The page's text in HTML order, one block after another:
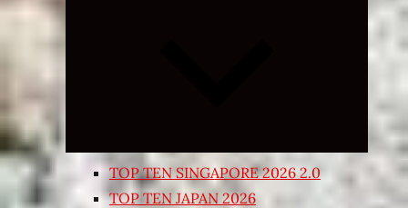
Expand
TOP TEN SINGAPORE 2026 2.0
TOP TEN JAPAN 2026